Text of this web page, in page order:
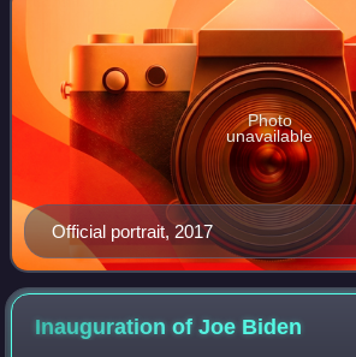
Official portrait, 2017
Photo
unavailable
Inauguration of Joe Biden